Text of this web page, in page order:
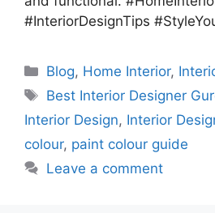
#InteriorDesignTips
Categories
Blog, Home Interior,
Tags
Best Interior Designer
Interior Design, Interior
colour, paint colour guide
Leave a comment